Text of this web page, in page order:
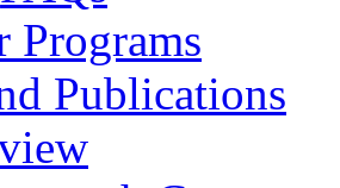
Programs
Publications